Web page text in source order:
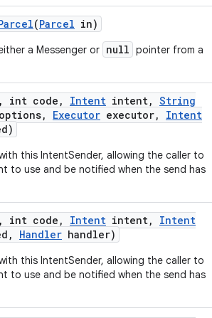
(Parcel in)
a Messenger or null pointer from a
, int code , Intent intent, String
options, Executor executor,
Intent
this IntentSender, allowing the caller to
to use and be notified when the send has
, int code , Intent intent,
Intent
, Handler handler)
this IntentSender, allowing the caller to
to use and be notified when the send has